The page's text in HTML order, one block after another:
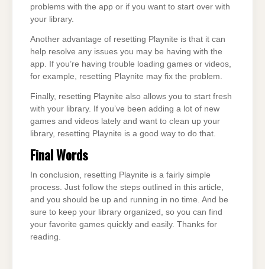
problems with the app or if you want to start over with
your library.
Another advantage of resetting Playnite is that it can
help resolve any issues you may be having with the
app. If you’re having trouble loading games or videos,
for example, resetting Playnite may fix the problem.
Finally, resetting Playnite also allows you to start fresh
with your library. If you’ve been adding a lot of new
games and videos lately and want to clean up your
library, resetting Playnite is a good way to do that.
Final Words
In conclusion, resetting Playnite is a fairly simple
process. Just follow the steps outlined in this article,
and you should be up and running in no time. And be
sure to keep your library organized, so you can find
your favorite games quickly and easily. Thanks for
reading.